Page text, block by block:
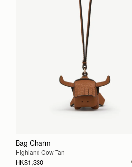
Bag Charm
Highland Cow Tan
HK$1,330